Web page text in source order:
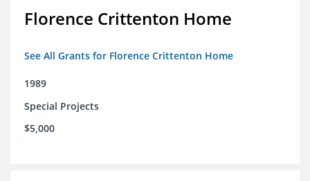
Florence Crittenton Home
See All Grants for Florence Crittenton Home
1989
Special Projects
$5,000